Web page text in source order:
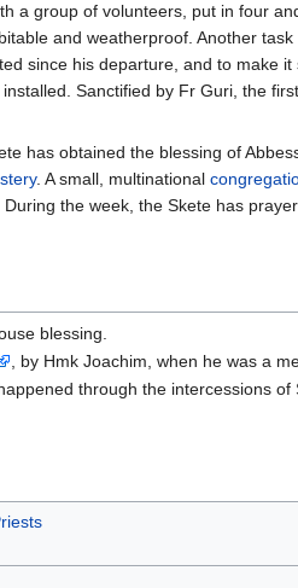
a group of volunteers, put in four
and weatherproof. Another
since his departure, and to make
Sanctified by Fr Guri, the first
has obtained the blessing of
. A small, multinational
the week, the Skete has
blessing.
, by Hmk Joachim, when he was a
through the intercessions of